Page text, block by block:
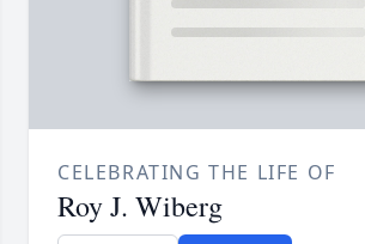
CELEBRATING THE LIFE OF
Roy J. Wiberg